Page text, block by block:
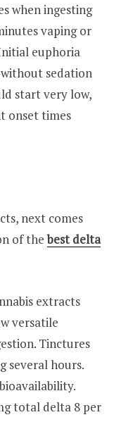
when ingesting
vaping or
euphoria
sedation
start very low,
onset times
next comes
of thebest delta
extracts
versatile
Tinctures
several hours.
total delta 8 per